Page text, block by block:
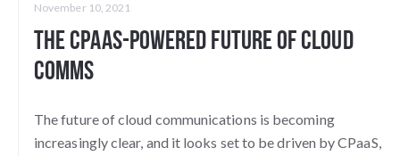
November 10, 2021
The CPaaS-Powered Future of Cloud
Comms
The future of cloud communications is becoming
increasingly clear, and it looks set to be driven by CPaaS,